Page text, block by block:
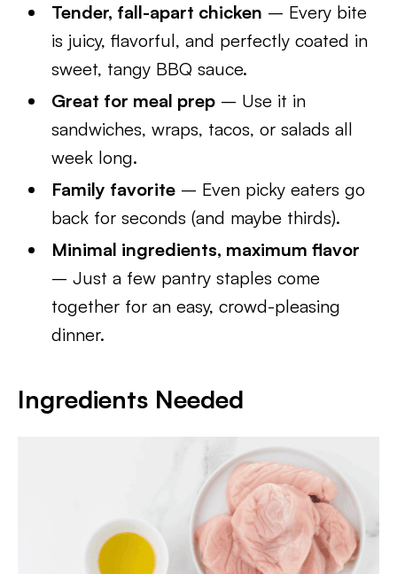
Tender, fall-apart chicken – Every bite
is juicy, flavorful, and perfectly coated in
sweet, tangy BBQ sauce.
Great for meal prep – Use it in
sandwiches, wraps, tacos, or salads all
week long.
Family favorite – Even picky eaters go
back for seconds (and maybe thirds).
Minimal ingredients, maximum flavor
– Just a few pantry staples come
together for an easy, crowd-pleasing
dinner.
Ingredients Needed